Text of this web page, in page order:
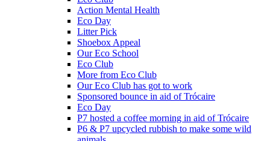
Action Mental Health
Eco Day
Litter Pick
Shoebox Appeal
Our Eco School
Eco Club
More from Eco Club
Our Eco Club has got to work
Sponsored bounce in aid of Trócaire
Eco Day
P7 hosted a coffee morning in aid of Trócaire
P6 & P7 upcycled rubbish to make some wild